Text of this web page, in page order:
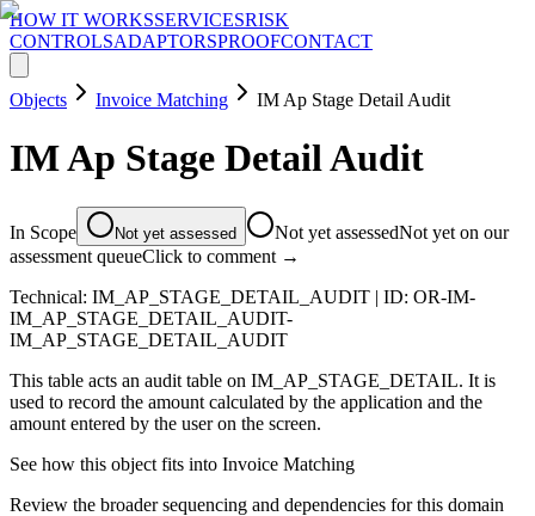
HOW IT WORKSSERVICESRISK
CONTROLSADAPTORSPROOFCONTACT
Objects Invoice Matching IM Ap Stage Detail Audit
IM Ap Stage Detail Audit
In Scope Not yet assessed Not yet assessedNot yet on our
assessment queueClick to comment →
Technical: IM_AP_STAGE_DETAIL_AUDIT | ID: OR-IM-
IM_AP_STAGE_DETAIL_AUDIT-
IM_AP_STAGE_DETAIL_AUDIT
This table acts an audit table on IM_AP_STAGE_DETAIL. It is
used to record the amount calculated by the application and the
amount entered by the user on the screen.
See how this object fits into Invoice Matching
Review the broader sequencing and dependencies for this domain